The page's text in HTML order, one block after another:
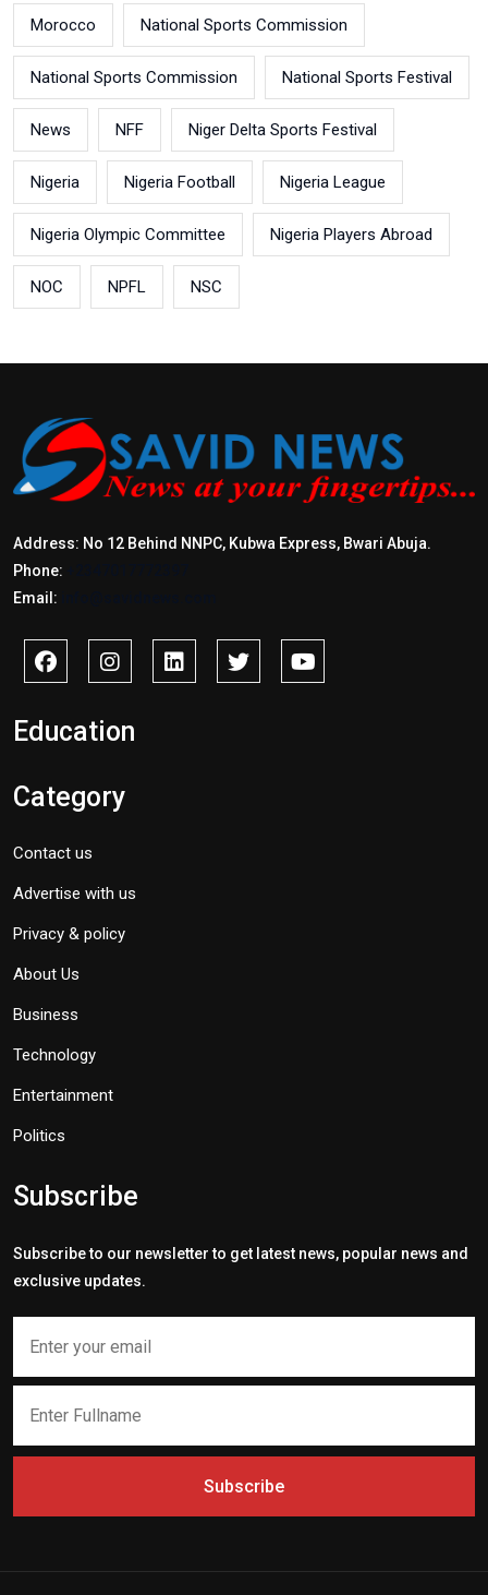
Morocco National Sports Commission
National Sports Commission National Sports Festival
News NFF Niger Delta Sports Festival
Nigeria Nigeria Football Nigeria League
Nigeria Olympic Committee Nigeria Players Abroad
NOC NPFL NSC
Address: No 12 Behind NNPC, Kubwa Express, Bwari Abuja.
Phone:
Email:
Education
Category
Contact us
Advertise with us
Privacy & policy
About Us
Business
Technology
Entertainment
Politics
Subscribe
Subscribe to our newsletter to get latest news, popular news and
exclusive updates.
Subscribe